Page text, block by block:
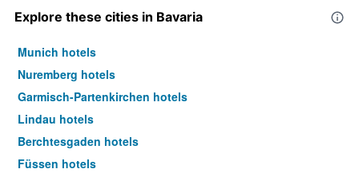
Explore these cities in Bavaria
Munich hotels
Nuremberg hotels
Garmisch-Partenkirchen hotels
Lindau hotels
Berchtesgaden hotels
Füssen hotels